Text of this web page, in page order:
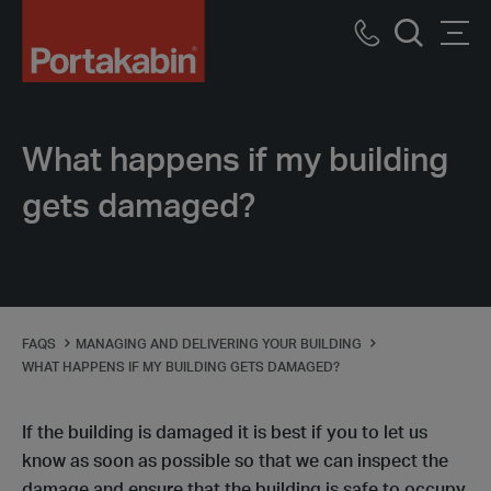
Link
Call
What happens if my building
gets damaged?
FAQS
MANAGING AND DELIVERING YOUR BUILDING
WHAT HAPPENS IF MY BUILDING GETS DAMAGED?
If the building is damaged it is best if you to let us
know as soon as possible so that we can inspect the